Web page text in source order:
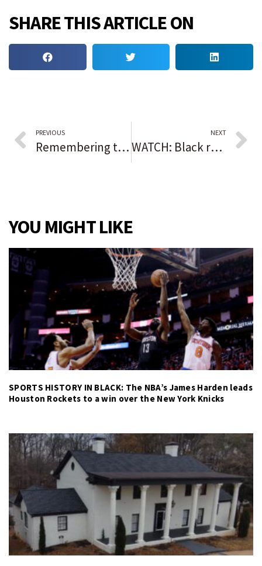
SHARE THIS ARTICLE ON
PREVIOUS
Remembering those we lost in 2025
NEXT
WATCH: Black real estate developer in metro Atlanta fights extended alleged municipal harassment, part of nationwide trend
YOU MIGHT LIKE
SPORTS HISTORY IN BLACK: The NBA’s James Harden leads
Houston Rockets to a win over the New York Knicks